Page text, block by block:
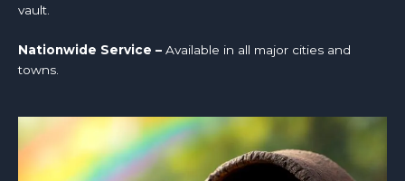
vault.
Nationwide Service – Available in all major cities and
towns.